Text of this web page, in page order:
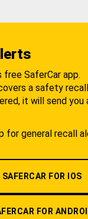
free SaferCar app.
a safety
it will send you
for general recall
SAFERCAR FOR IOS
FOR